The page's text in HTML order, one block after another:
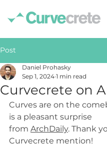
Post
Curvecrete on
Daniel Prohasky
Sep 1, 2024 1 min read
Curves are on the
is a pleasant surprise
from ArchDaily. Thank
Curvecrete mention!